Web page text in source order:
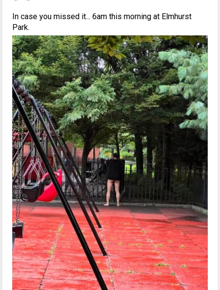
In case you missed it... 6am this morning at Elmhurst
Park.